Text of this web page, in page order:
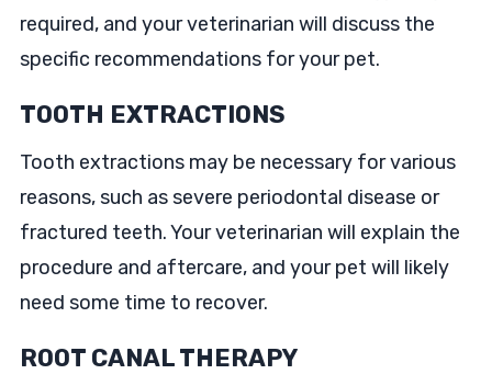
required, and your veterinarian will discuss the
specific recommendations for your pet.
TOOTH EXTRACTIONS
Tooth extractions may be necessary for various
reasons, such as severe periodontal disease or
fractured teeth. Your veterinarian will explain the
procedure and aftercare, and your pet will likely
need some time to recover.
ROOT CANAL THERAPY